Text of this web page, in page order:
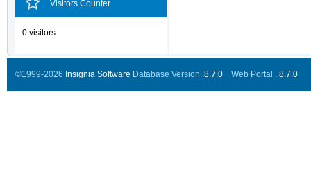
Visitors Counter
0 visitors
©1999-2026 Insignia Software Database Version..8.7.0 Web Portal ..8.7.0